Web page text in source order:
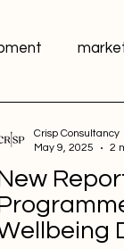
Fan
Crisp Consultancy
May 9, 2025
2